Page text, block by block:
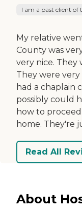
I am a past client of
My relative
County was
very nice. They
They were
had a chaplain
possibly could
how to
home. They're
Read All
About